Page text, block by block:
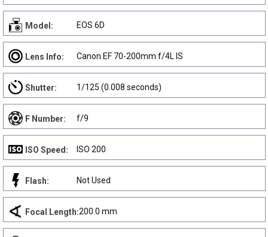
Model: EOS 6D
Lens Info: Canon EF 70-200mm f/4L IS
Shutter: 1/125 (0.008 seconds)
F Number: f/9
ISO Speed: ISO 200
Flash: Not Used
Focal Length:200.0 mm